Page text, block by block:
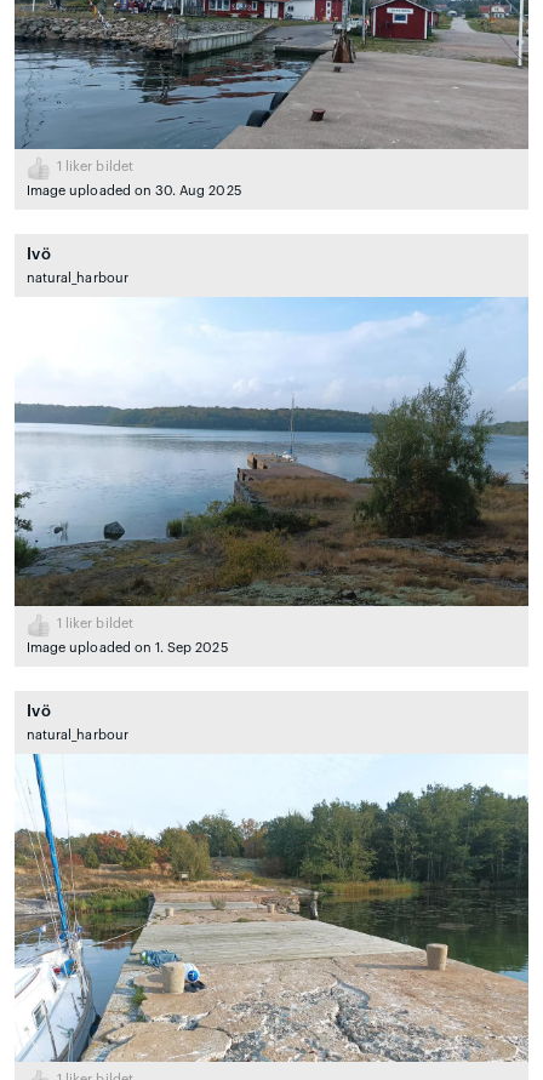
1
liker bildet
Image uploaded on 30. Aug 2025
Ivö
natural_harbour
1
liker bildet
Image uploaded on 1. Sep 2025
Ivö
natural_harbour